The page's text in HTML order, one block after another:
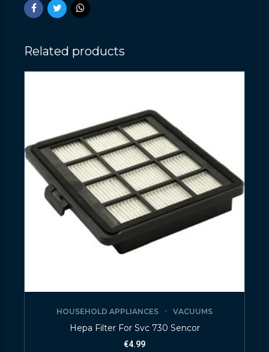
Related products
HOUSEHOLD APPLIANCES VACUUMS
Hepa Filter For Svc 730 Sencor
€4.99